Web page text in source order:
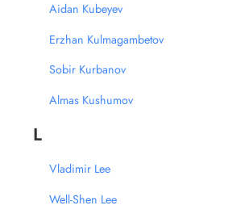
Aidan Kubeyev
Erzhan Kulmagambetov
Sobir Kurbanov
Almas Kushumov
L
Vladimir Lee
Well-Shen Lee